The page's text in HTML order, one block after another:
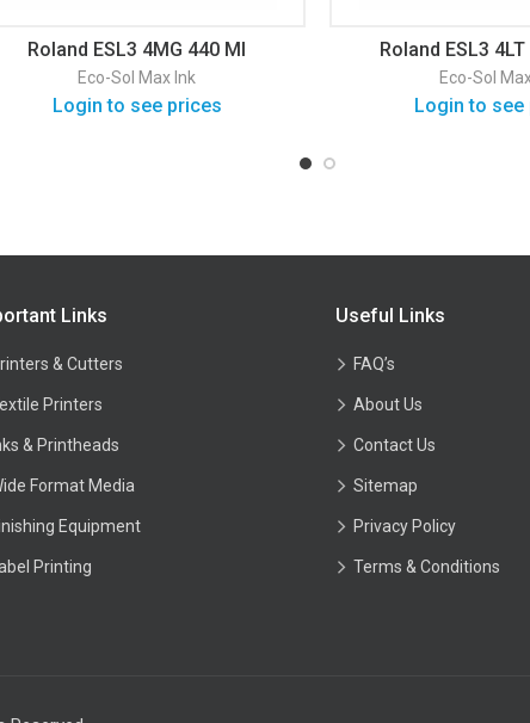
Roland ESL3 4MG 440 Ml
Eco-Sol Max Ink
Login to see prices
Roland ESL3
Eco-Sol
Login to see
Links
& Cutters
Printers
& Printheads
Format Media
Equipment
Printing
Useful Links
FAQ’s
About Us
Contact Us
Sitemap
Privacy Policy
Terms & Conditions